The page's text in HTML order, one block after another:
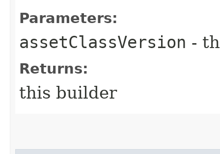
Parameters:
assetClassVersion -
Returns:
this builder